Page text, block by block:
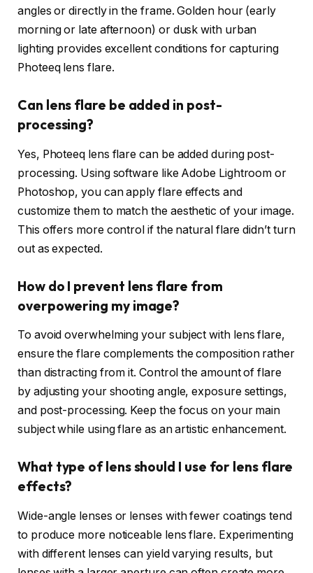
angles or directly in the frame. Golden hour (early
morning or late afternoon) or dusk with urban
lighting provides excellent conditions for capturing
Photeeq lens flare.
Can lens flare be added in post-
processing?
Yes, Photeeq lens flare can be added during post-
processing. Using software like Adobe Lightroom or
Photoshop, you can apply flare effects and
customize them to match the aesthetic of your image.
This offers more control if the natural flare didn’t turn
out as expected.
How do I prevent lens flare from
overpowering my image?
To avoid overwhelming your subject with lens flare,
ensure the flare complements the composition rather
than distracting from it. Control the amount of flare
by adjusting your shooting angle, exposure settings,
and post-processing. Keep the focus on your main
subject while using flare as an artistic enhancement.
What type of lens should I use for lens flare
effects?
Wide-angle lenses or lenses with fewer coatings tend
to produce more noticeable lens flare. Experimenting
with different lenses can yield varying results, but